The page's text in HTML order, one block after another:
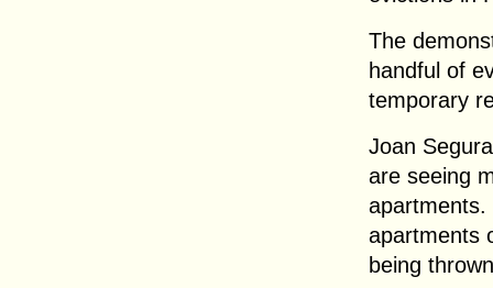
The
handful of
temporary
Joan
are seeing
apartments.
apartments
being